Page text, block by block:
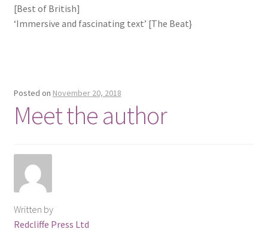
[Best of British]
‘Immersive and fascinating text’ [The Beat}
Posted on November 20, 2018
Meet the author
Written by
Redcliffe Press Ltd